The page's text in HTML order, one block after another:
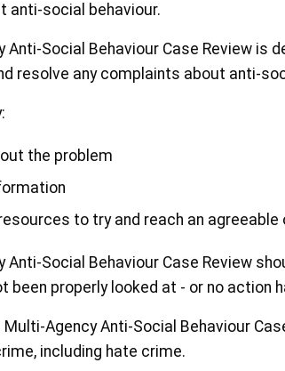
anti-social behaviour.
Anti-Social Behaviour Case Review is
resolve any complaints about anti-
the problem
to try and reach an
Anti-Social Behaviour Case Review
been properly looked at - or no action
Multi-Agency Anti-Social Behaviour
including hate crime.